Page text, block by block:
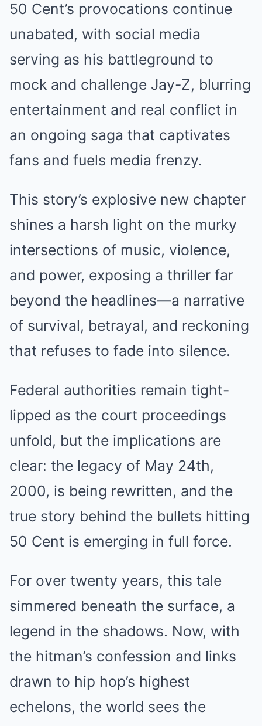
50 Cent’s provocations continue
unabated, with social media
serving as his battleground to
mock and challenge Jay-Z, blurring
entertainment and real conflict in
an ongoing saga that captivates
fans and fuels media frenzy.
This story’s explosive new chapter
shines a harsh light on the murky
intersections of music, violence,
and power, exposing a thriller far
beyond the headlines—a narrative
of survival, betrayal, and reckoning
that refuses to fade into silence.
Federal authorities remain tight-
lipped as the court proceedings
unfold, but the implications are
clear: the legacy of May 24th,
2000, is being rewritten, and the
true story behind the bullets hitting
50 Cent is emerging in full force.
For over twenty years, this tale
simmered beneath the surface, a
legend in the shadows. Now, with
the hitman’s confession and links
drawn to hip hop’s highest
echelons, the world sees the